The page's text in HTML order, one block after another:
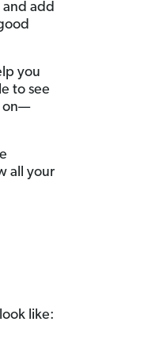
add
you
to see
on—
all your
like: